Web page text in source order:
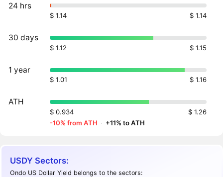
24 hrs
$ 1.14 $ 1.14
30 days
$ 1.12 $ 1.15
1 year
$ 1.01 $ 1.16
ATH
$ 0.934
$ 1.26
-10% from ATH · +11% to ATH
USDY Sectors:
Ondo US Dollar Yield belongs to the sectors: